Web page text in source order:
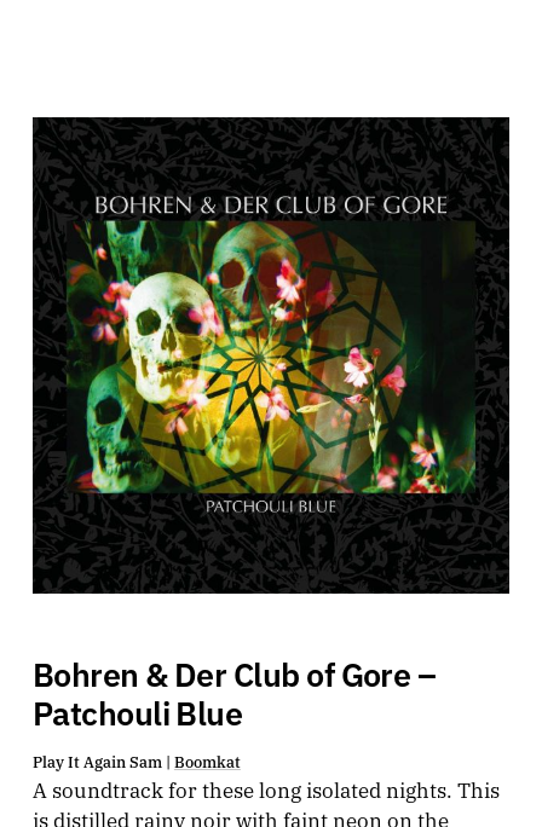
Bohren & Der Club of Gore –
Patchouli Blue
Play It Again Sam | Boomkat
A soundtrack for these long isolated nights. This
is distilled rainy noir with faint neon on the